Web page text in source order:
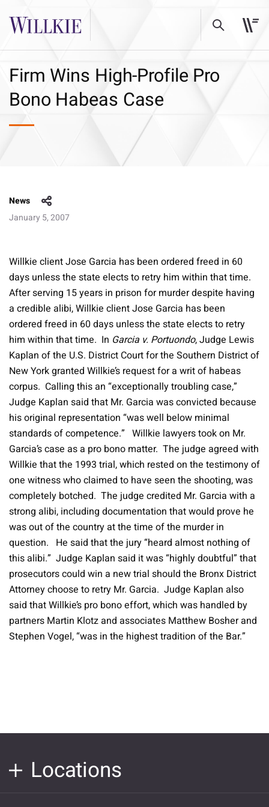
Firm Wins High-Profile Pro
Bono Habeas Case
News
January 5, 2007
Willkie client Jose Garcia has been ordered freed in 60
days unless the state elects to retry him within that time.
After serving 15 years in prison for murder despite having
a credible alibi, Willkie client Jose Garcia has been
ordered freed in 60 days unless the state elects to retry
him within that time. In Garcia v. Portuondo, Judge Lewis
Kaplan of the U.S. District Court for the Southern District of
New York granted Willkie’s request for a writ of habeas
corpus. Calling this an “exceptionally troubling case,”
Judge Kaplan said that Mr. Garcia was convicted because
his original representation “was well below minimal
standards of competence.” Willkie lawyers took on Mr.
Garcia’s case as a pro bono matter. The judge agreed with
Willkie that the 1993 trial, which rested on the testimony of
one witness who claimed to have seen the shooting, was
completely botched. The judge credited Mr. Garcia with a
strong alibi, including documentation that would prove he
was out of the country at the time of the murder in
question. He said that the jury “heard almost nothing of
this alibi.” Judge Kaplan said it was “highly doubtful” that
prosecutors could win a new trial should the Bronx District
Attorney choose to retry Mr. Garcia. Judge Kaplan also
said that Willkie’s pro bono effort, which was handled by
partners Martin Klotz and associates Matthew Bosher and
Stephen Vogel, “was in the highest tradition of the Bar.”
Locations